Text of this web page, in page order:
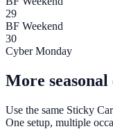
29
BF Weekend
30
Cyber Monday
More seasonal
Use the same Sticky
One setup, multiple